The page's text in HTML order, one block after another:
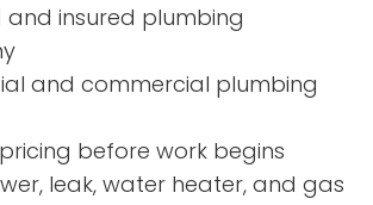
and insured plumbing
and commercial plumbing
before work begins
leak, water heater, and gas